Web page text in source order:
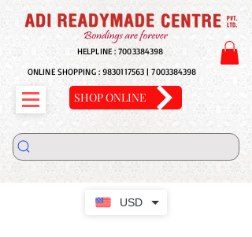
USD
HELPLINE :7003384398
ONLINE SHOPPING : 9830117563 |7003384398
SHOP ONLINE